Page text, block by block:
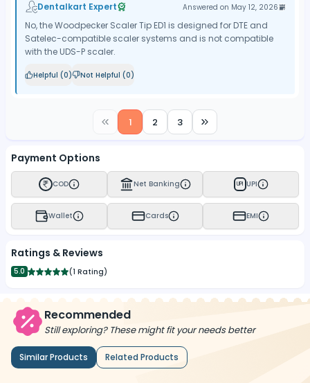
Dentalkart Expert Answered on May 12, 2026
No, the Woodpecker Scaler Tip ED1 is designed for DTE and
Satelec-compatible scaler systems and is not compatible
with the UDS-P scaler.
Helpful (0) Not Helpful (0)
1 2 3
Payment Options
COD Net Banking UPI UPI
Wallet Cards EMI
Ratings & Reviews
5.0 (1 Rating)
Recommended
Still exploring? These might fit your needs better
Similar Products Related Products